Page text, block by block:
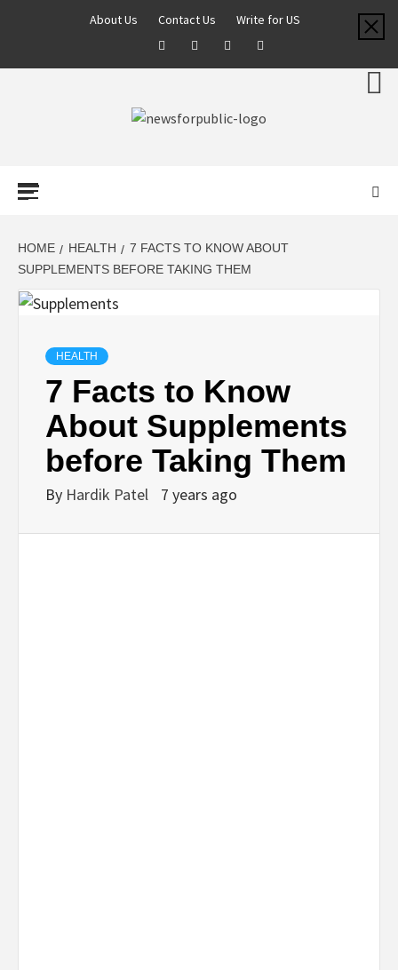
About Us Contact Us Write for US
LATEST
UPDATES ON
BUSINESS,
SEO, HEALTH,
LAW &
HOME HEALTH
7 FACTS TO KNOW ABOUT
SUPPLEMENTS BEFORE TAKING THEM
HEALTH
7 Facts to Know
About Supplements
before Taking Them
By Hardik Patel 7 years ago